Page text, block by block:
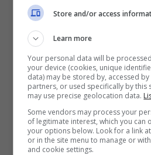
Articoli Recenti
Store and/or access
Learn more
Your personal data will be
your device (cookies, unique
data) may be stored by, accessed
partners, or used specifically by this
may use precise geolocation data.
Some vendors may process your
of legitimate interest, which you can
your options below. Look for a link
or in the site menu to manage or
and cookie settings.